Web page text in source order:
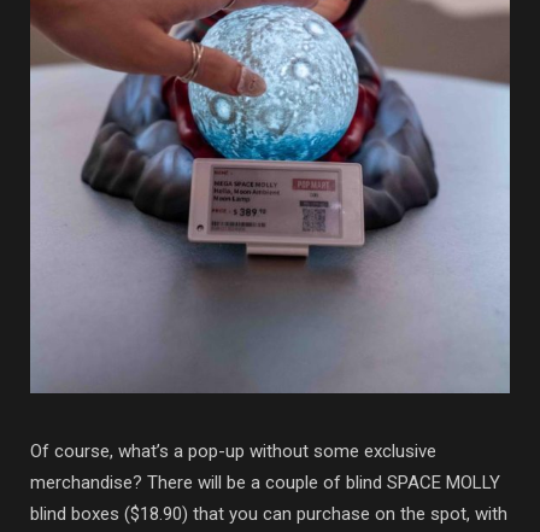
Of course, what’s a pop-up without some exclusive
merchandise? There will be a couple of blind SPACE MOLLY
blind boxes ($18.90) that you can purchase on the spot, with